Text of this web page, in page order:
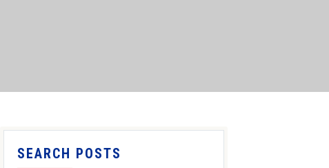
SEARCH POSTS